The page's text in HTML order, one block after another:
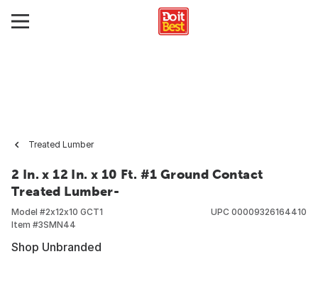
Treated Lumber
2 In. x 12 In. x 10 Ft. #1 Ground Contact
Treated Lumber-
Model #2x12x10 GCT1
Item #3SMN44
UPC 00009326164410
Shop Unbranded